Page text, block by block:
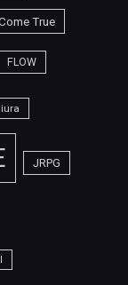
True
FLOW
JRPG